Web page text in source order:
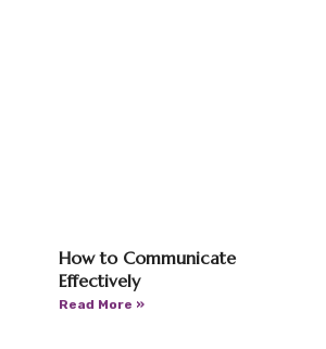
How to Communicate
Effectively
Read More »